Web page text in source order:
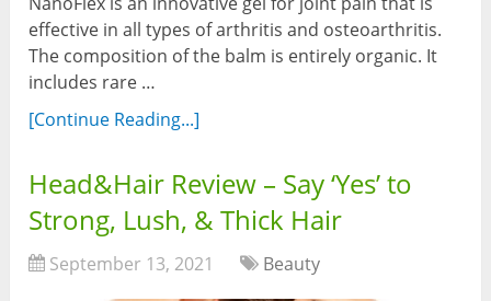
effective in all types of arthritis and osteoarthritis.
The composition of the balm is entirely organic. It
includes rare …
[Continue Reading...]
Head&Hair Review – Say ‘Yes’ to
Strong, Lush, & Thick Hair
September 13, 2021 Beauty